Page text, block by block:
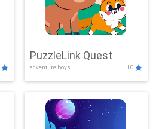
PuzzleLink Quest
adventure,boys 10